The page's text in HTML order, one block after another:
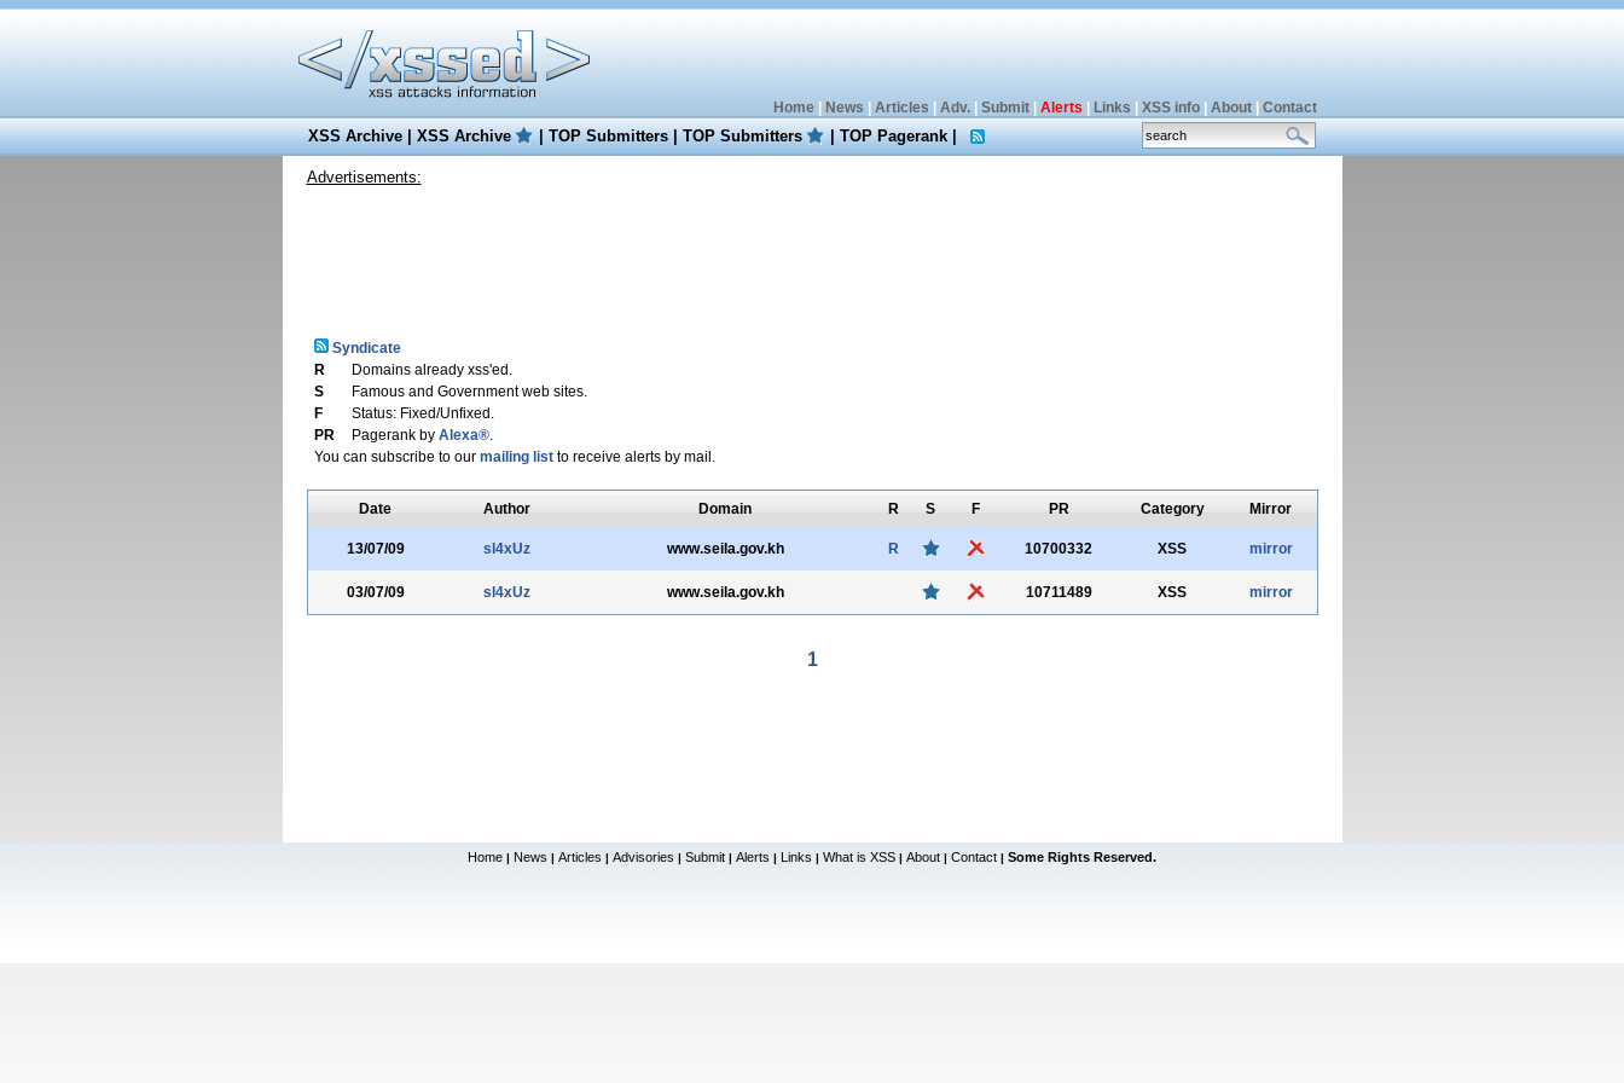
Home| News Articles Adv.| Submit| Alerts Links XSS info| About| Contact
XSS Archive|XSS Archive |TOP Submitters|TOP Submitters |TOP Pagerank|
Advertisements:
Syndicate
R
Domains already xss'ed.
S
Famous and Government web sites.
F
Status: Fixed/Unfixed.
PR
Pagerank by Alexa®.
You can subscribe to our mailing listto receive alerts by mail.
Date Author Domain R S F PR Category Mirror
13/07/09 sl4xUz www.seila.gov.kh R 10700332 XSS mirror
03/07/09 sl4xUz www.seila.gov.kh 10711489 XSS mirror
1
Home | News | Articles | Advisories | Submit | Alerts | Links | What is XSS | About | Contact | Some Rights Reserved.